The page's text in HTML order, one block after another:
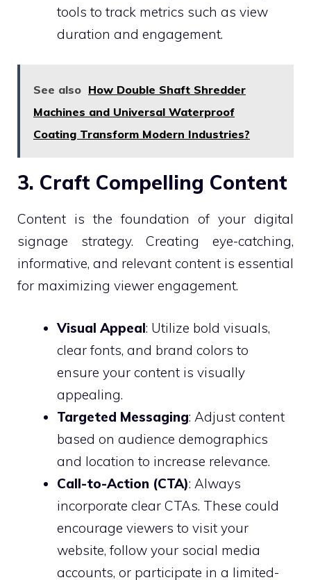
tools to track metrics such as view
duration and engagement.
See also How Double Shaft Shredder
Machines and Universal Waterproof
Coating Transform Modern Industries?
3. Craft Compelling Content
Content is the foundation of your digital
signage strategy. Creating eye-catching,
informative, and relevant content is essential
for maximizing viewer engagement.
Visual Appeal: Utilize bold visuals,
clear fonts, and brand colors to
ensure your content is visually
appealing.
Targeted Messaging: Adjust content
based on audience demographics
and location to increase relevance.
Call-to-Action (CTA): Always
incorporate clear CTAs. These could
encourage viewers to visit your
website, follow your social media
accounts, or participate in a limited-